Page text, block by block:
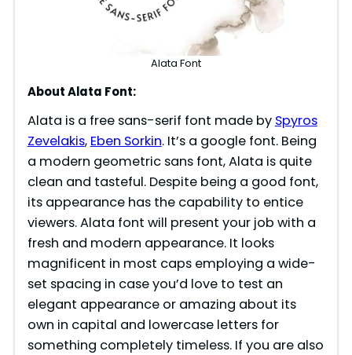
Alata Font
About Alata Font:
Alata is a free sans-serif font made by Spyros
Zevelakis, Eben Sorkin. It’s a google font. Being
a modern geometric sans font, Alata is quite
clean and tasteful. Despite being a good font,
its appearance has the capability to entice
viewers. Alata font will present your job with a
fresh and modern appearance. It looks
magnificent in most caps employing a wide-
set spacing in case you’d love to test an
elegant appearance or amazing about its
own in capital and lowercase letters for
something completely timeless. If you are also